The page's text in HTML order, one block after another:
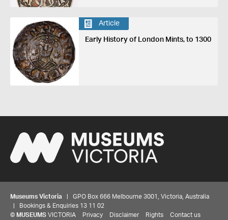
Article
Early History of London Mints, to 1300
Museums Victoria | GPO Box 666 Melbourne 3001, Victoria, Australia
| Bookings & Enquiries 13 11 02
© MUSEUMS VICTORIA Privacy Disclaimer Rights Contact us